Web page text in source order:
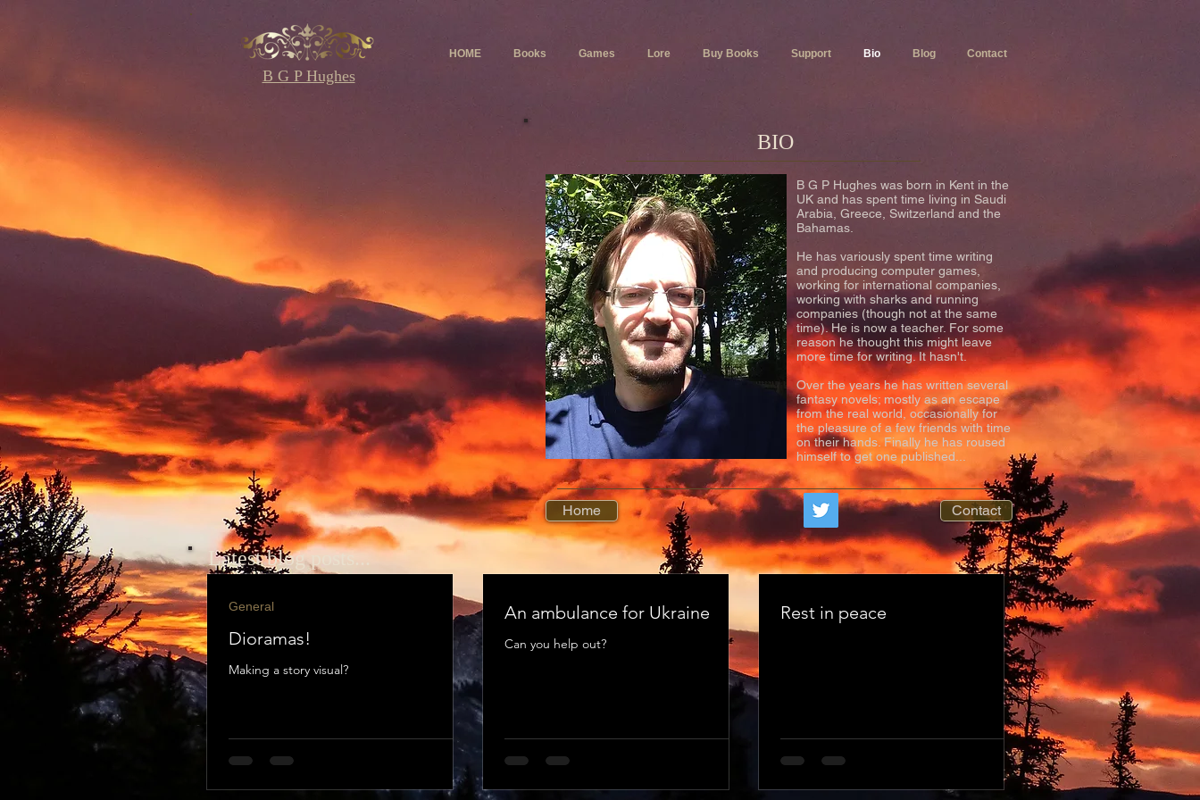
HOME Books Games Lore Buy Books Support Bio Blog Contact
B G P Hughes
BIO
B G P Hughes was born in Kent in the
UK and has spent time living in Saudi
Arabia, Greece, Switzerland and the
Bahamas.
He has variously spent time writing
and producing computer games,
working for international companies,
working with sharks and running
companies (though not at the same
time). He is now a teacher. For some
reason he thought this might leave
more time for writing. It hasn't.
Over the years he has written several
fantasy novels; mostly as an escape
from the real world, occasionally for
the pleasure of a few friends with time
on their hands. Finally he has roused
himself to get one published...
Home Contact
Latest blog posts...
Dioramas!
Making a story visual?
General An ambulance for Ukraine
Can you help out?
Rest in peace